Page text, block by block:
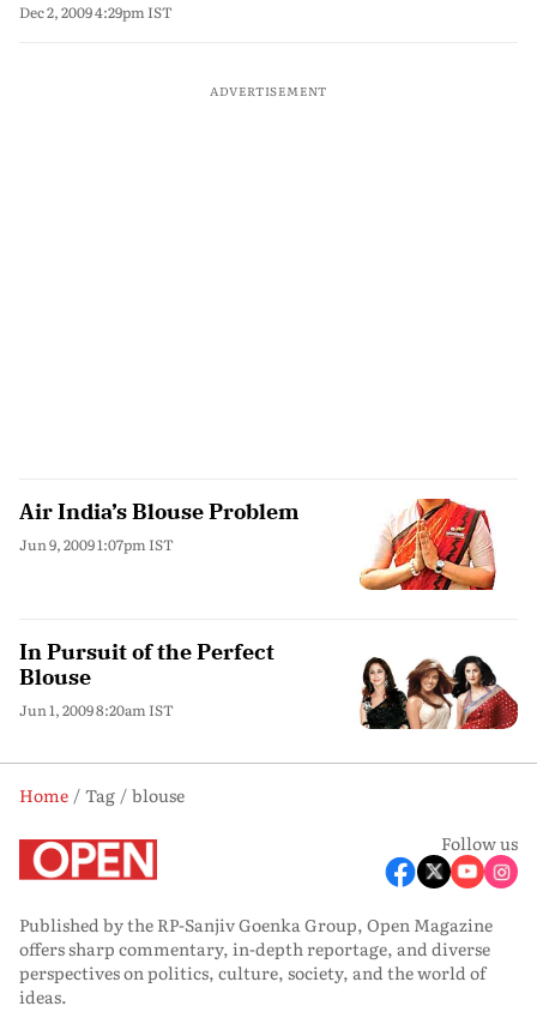
Dec 2, 2009 4:29pm IST
ADVERTISEMENT
Air India’s Blouse Problem
Jun 9, 2009 1:07pm IST
In Pursuit of the Perfect
Blouse
Jun 1, 2009 8:20am IST
Home Tag
blouse
Follow us
Published by the RP-Sanjiv Goenka Group, Open Magazine
offers sharp commentary, in-depth reportage, and diverse
perspectives on politics, culture, society, and the world of
ideas.